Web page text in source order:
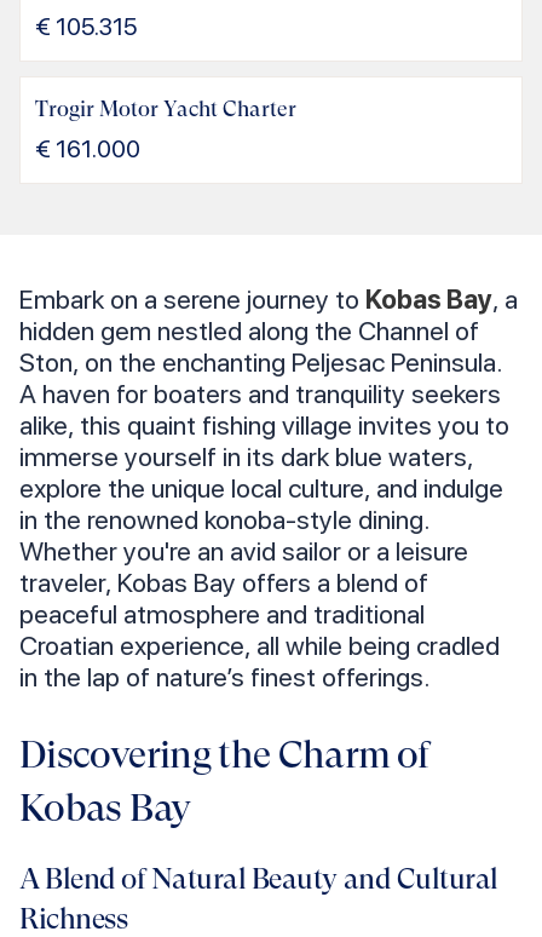
€ 105.315
Trogir Motor Yacht Charter
€ 161.000
Embark on a serene journey to Kobas Bay, a
hidden gem nestled along the Channel of
Ston, on the enchanting Peljesac Peninsula.
A haven for boaters and tranquility seekers
alike, this quaint fishing village invites you to
immerse yourself in its dark blue waters,
explore the unique local culture, and indulge
in the renowned konoba-style dining.
Whether you're an avid sailor or a leisure
traveler, Kobas Bay offers a blend of
peaceful atmosphere and traditional
Croatian experience, all while being cradled
in the lap of nature’s finest offerings.
Discovering the Charm of
Kobas Bay
A Blend of Natural Beauty and Cultural
Richness